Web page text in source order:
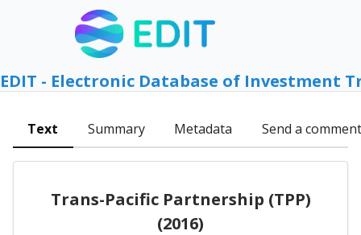
EDIT - Electronic Database of Investment
Text Summary Metadata Send a comment
Trans-Pacific Partnership (TPP)
(2016)